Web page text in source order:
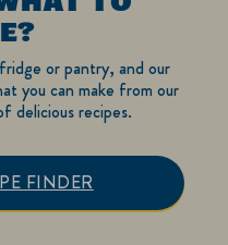
or pantry, and our
you can make from our
delicious recipes.
FINDER